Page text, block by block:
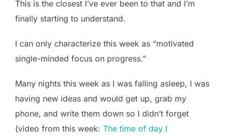
This is the closest I’ve ever been to that and I’m
finally starting to understand.
I can only characterize this week as “motivated
single-minded focus on progress.”
Many nights this week as I was falling asleep, I was
having new ideas and would get up, grab my
phone, and write them down so I didn’t forget
(video from this week: The time of day I